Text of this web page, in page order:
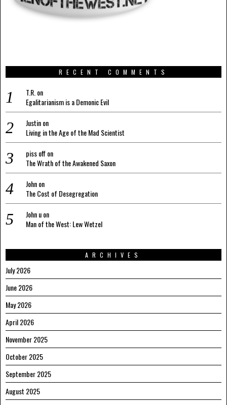
RECENT COMMENTS
T.R. on
Egalitarianism is a Demonic Evil
Justinon
Living in the Age of the Mad Scientist
piss offon
The Wrath of the Awakened Saxon
Johnon
The Cost of Desegregation
John uon
Man of the West: Lew Wetzel
ARCHIVES
July 2026
June 2026
May 2026
April 2026
November 2025
October 2025
September 2025
August 2025